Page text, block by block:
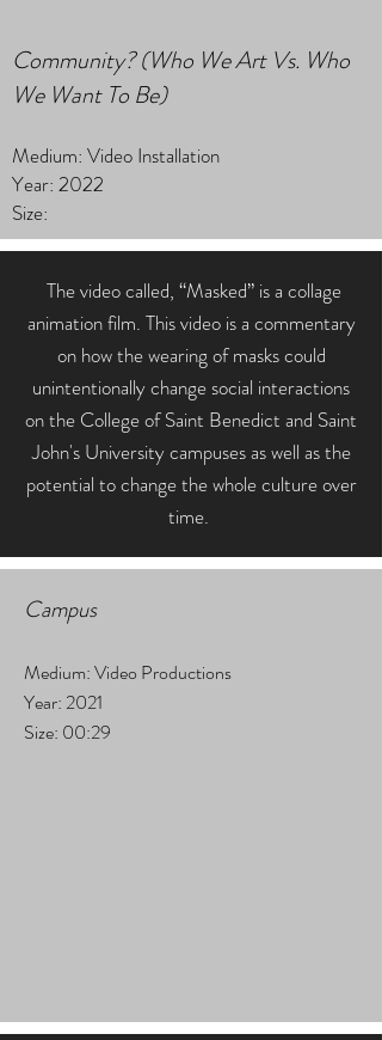
Community? (Who We Art Vs. Who
We Want To Be)
Medium: Video Installation
Year: 2022
Size:
The video called, “Masked” is a collage
animation film. This video is a commentary
on how the wearing of masks could
unintentionally change social interactions
on the College of Saint Benedict and Saint
John's University campuses as well as the
potential to change the whole culture over
time.
Campus
Medium: Video Productions
Year: 2021
Size: 00:29